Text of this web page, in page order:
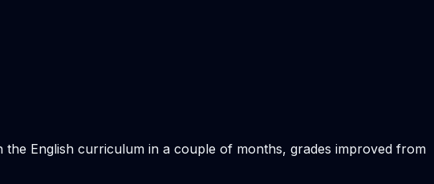
English curriculum in a couple of months, grades improved from